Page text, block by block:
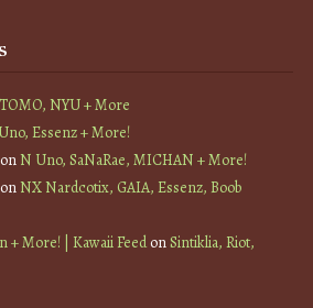
NYU + More
Essenz + More!
onN Uno, SaNaRae, MICHAN + More!
onNX Nardcotix, GAIA, Essenz, Boob
+ More! | Kawaii FeedonSintiklia, Riot,